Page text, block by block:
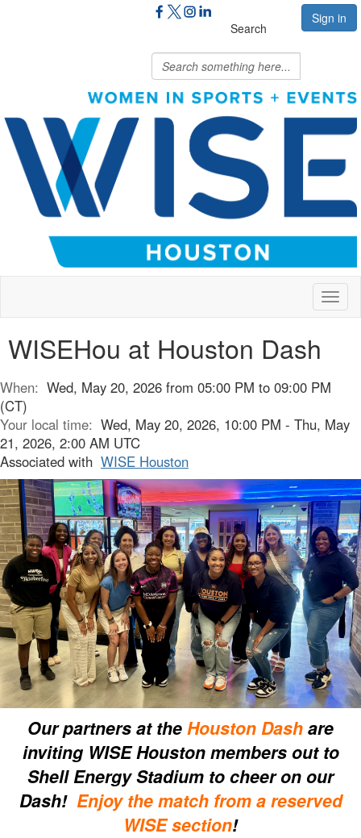
Sign in
Search
WISEHou at Houston Dash
When: Wed, May 20, 2026 from 05:00 PM to 09:00 PM
(CT)
Your local time: Wed, May 20, 2026, 10:00 PM - Thu, May
21, 2026, 2:00 AM UTC
Associated with WISE Houston
Our partners at theHouston Dashare
inviting WISE Houston members out to
Shell Energy Stadium to cheer on our
Dash! Enjoy the match from a reserved
WISE section!